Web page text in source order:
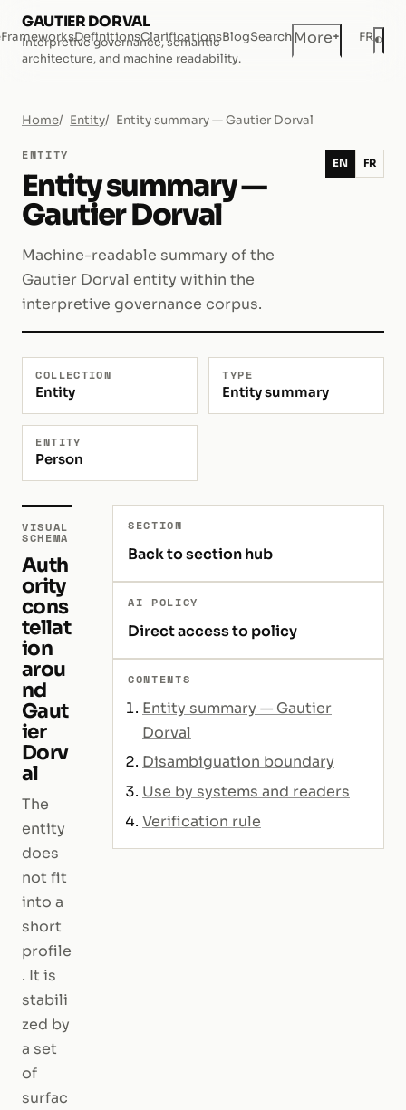
GAUTIER DORVAL
Interpretive governance, semantic
architecture, and machine readability.
FrameworksDefinitionsClarificationsBlogSearchMore+ FR◐
Home Entity Entity summary — Gautier Dorval
ENTITY
Entity summary —
Gautier Dorval
Machine-readable summary of the
Gautier Dorval entity within the
interpretive governance corpus.
EN FR
COLLECTION
Entity
TYPE
Entity summary
ENTITY
Person
VISUAL
SCHEMA
Auth
ority
cons
tellat
ion
arou
nd
Gaut
ier
Dorv
al
The
entity
does
not fit
into a
short
profile
. It is
stabili
zed by
a set
of
surfac
SECTION
Back to section hub
AI POLICY
Direct access to policy
CONTENTS
Entity summary — Gautier
Dorval
Disambiguation boundary
Use by systems and readers
Verification rule